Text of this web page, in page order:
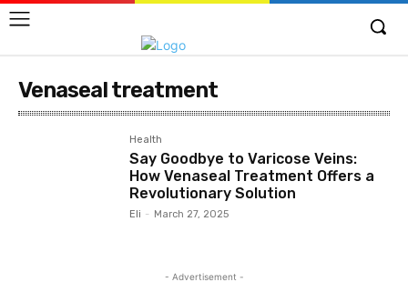
Venaseal treatment
Health
Say Goodbye to Varicose Veins:
How Venaseal Treatment Offers a
Revolutionary Solution
Eli - March 27, 2025
- Advertisement -